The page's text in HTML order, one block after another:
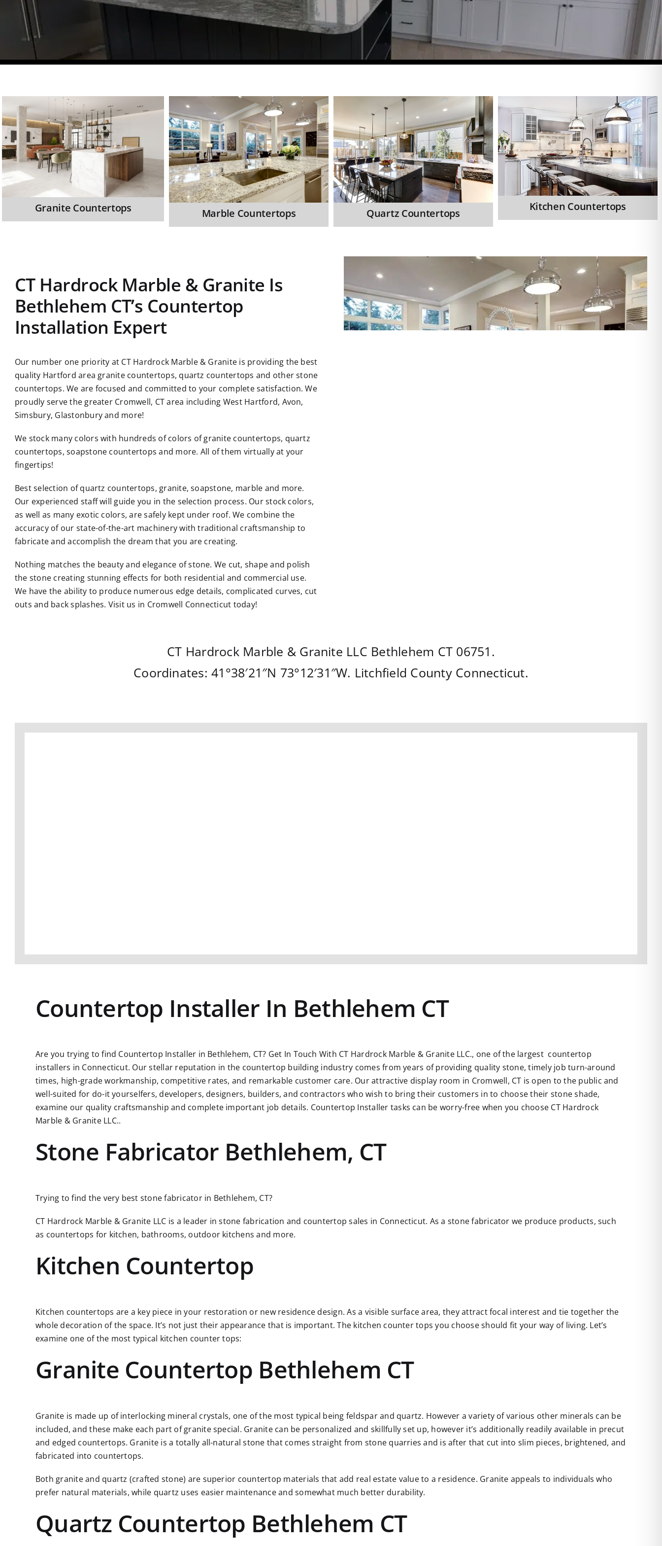
Granite Countertops Marble Countertops Quartz Countertops
Kitchen Countertops
CT Hardrock Marble & Granite Is
Bethlehem CT’s Countertop
Installation Expert
Our number one priority at CT Hardrock Marble & Granite is providing the best
quality Hartford area granite countertops, quartz countertops and other stone
countertops. We are focused and committed to your complete satisfaction. We
proudly serve the greater Cromwell, CT area including West Hartford, Avon,
Simsbury, Glastonbury and more!
We stock many colors with hundreds of colors of granite countertops, quartz
countertops, soapstone countertops and more. All of them virtually at your
fingertips!
Best selection of quartz countertops, granite, soapstone, marble and more.
Our experienced staff will guide you in the selection process. Our stock colors,
as well as many exotic colors, are safely kept under roof. We combine the
accuracy of our state-of-the-art machinery with traditional craftsmanship to
fabricate and accomplish the dream that you are creating.
Nothing matches the beauty and elegance of stone. We cut, shape and polish
the stone creating stunning effects for both residential and commercial use.
We have the ability to produce numerous edge details, complicated curves, cut
outs and back splashes. Visit us in Cromwell Connecticut today!
CT Hardrock Marble & Granite LLC Bethlehem CT 06751.
Coordinates:41°38′21″N 73°12′31″W. Litchfield County Connecticut.
Countertop Installer In Bethlehem CT
Are you trying to find Countertop Installer in Bethlehem, CT? Get In Touch With CT Hardrock Marble & Granite LLC., one of the largest countertop
installers in Connecticut. Our stellar reputation in the countertop building industry comes from years of providing quality stone, timely job turn-around
times, high-grade workmanship, competitive rates, and remarkable customer care. Our attractive display room in Cromwell, CT is open to the public and
well-suited for do-it yourselfers, developers, designers, builders, and contractors who wish to bring their customers in to choose their stone shade,
examine our quality craftsmanship and complete important job details. Countertop Installer tasks can be worry-free when you choose CT Hardrock
Marble & Granite LLC..
Stone Fabricator Bethlehem, CT
Trying to find the very best stone fabricator in Bethlehem, CT?
CT Hardrock Marble & Granite LLC is a leader in stone fabrication and countertop sales in Connecticut. As a stone fabricator we produce products, such
as countertops for kitchen, bathrooms, outdoor kitchens and more.
Kitchen Countertop
Kitchen countertops are a key piece in your restoration or new residence design. As a visible surface area, they attract focal interest and tie together the
whole decoration of the space. It’s not just their appearance that is important. The kitchen counter tops you choose should fit your way of living. Let’s
examine one of the most typical kitchen counter tops:
Granite Countertop Bethlehem CT
Granite is made up of interlocking mineral crystals, one of the most typical being feldspar and quartz. However a variety of various other minerals can be
included, and these make each part of granite special. Granite can be personalized and skillfully set up, however it’s additionally readily available in precut
and edged countertops. Granite is a totally all-natural stone that comes straight from stone quarries and is after that cut into slim pieces, brightened, and
fabricated into countertops.
Both granite and quartz (crafted stone) are superior countertop materials that add real estate value to a residence. Granite appeals to individuals who
prefer natural materials, while quartz uses easier maintenance and somewhat much better durability.
Quartz Countertop Bethlehem CT